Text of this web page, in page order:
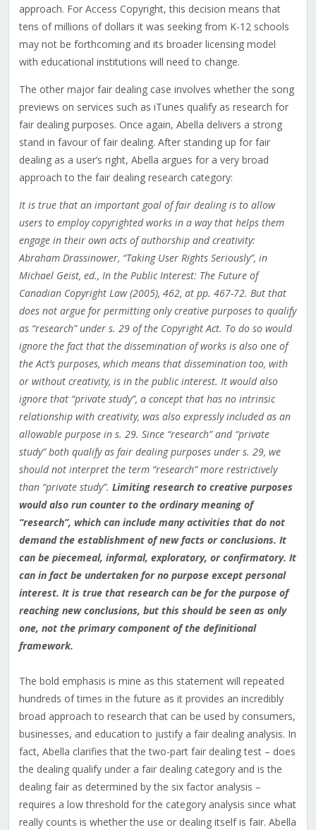
approach. For Access Copyright, this decision means that
tens of millions of dollars it was seeking from K-12 schools
may not be forthcoming and its broader licensing model
with educational institutions will need to change.
The other major fair dealing case involves whether the song
previews on services such as iTunes qualify as research for
fair dealing purposes. Once again, Abella delivers a strong
stand in favour of fair dealing. After standing up for fair
dealing as a user’s right, Abella argues for a very broad
approach to the fair dealing research category:
It is true that an important goal of fair dealing is to allow
users to employ copyrighted works in a way that helps them
engage in their own acts of authorship and creativity:
Abraham Drassinower, “Taking User Rights Seriously”, in
Michael Geist, ed., In the Public Interest: The Future of
Canadian Copyright Law (2005), 462, at pp. 467-72. But that
does not argue for permitting only creative purposes to qualify
as “research” under s. 29 of the Copyright Act. To do so would
ignore the fact that the dissemination of works is also one of
the Act’s purposes, which means that dissemination too, with
or without creativity, is in the public interest. It would also
ignore that “private study”, a concept that has no intrinsic
relationship with creativity, was also expressly included as an
allowable purpose in s. 29. Since “research” and “private
study” both qualify as fair dealing purposes under s. 29, we
should not interpret the term “research” more restrictively
than “private study”. Limiting research to creative purposes
would also run counter to the ordinary meaning of
“research”, which can include many activities that do not
demand the establishment of new facts or conclusions. It
can be piecemeal, informal, exploratory, or confirmatory. It
can in fact be undertaken for no purpose except personal
interest. It is true that research can be for the purpose of
reaching new conclusions, but this should be seen as only
one, not the primary component of the definitional
framework.
The bold emphasis is mine as this statement will repeated
hundreds of times in the future as it provides an incredibly
broad approach to research that can be used by consumers,
businesses, and education to justify a fair dealing analysis. In
fact, Abella clarifies that the two-part fair dealing test – does
the dealing qualify under a fair dealing category and is the
dealing fair as determined by the six factor analysis –
requires a low threshold for the category analysis since what
really counts is whether the use or dealing itself is fair. Abella